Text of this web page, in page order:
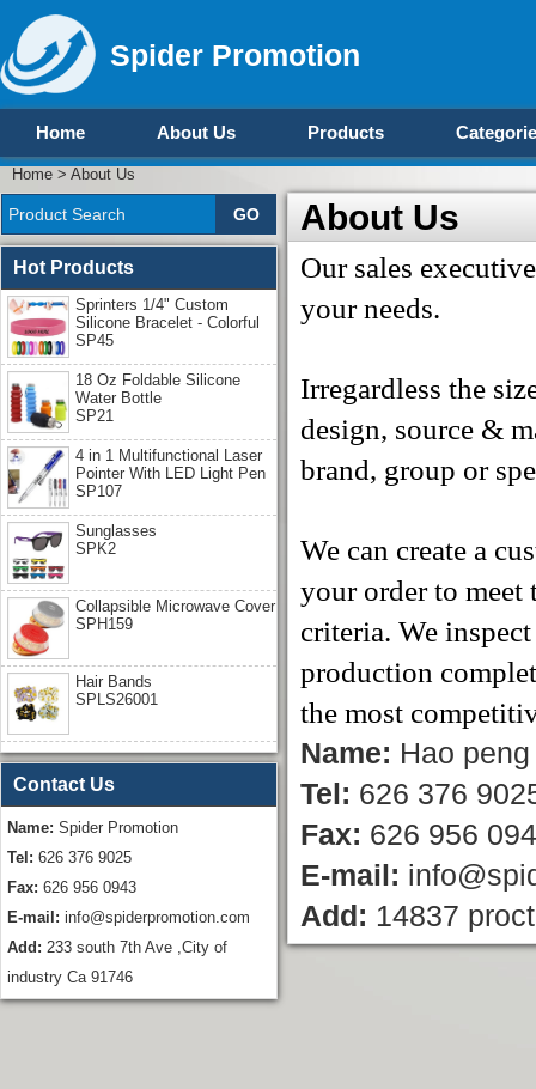
Spider Promotion
Home About Us Products
Home > About Us
About Us
Our sales
your needs.
Irregardless the
design, source &
brand, group or
We can create a
your order to meet
criteria. We
production
the most
Name: Hao
Tel: 626 376
Fax: 626 956
E-mail:
Add: 14837
Hot Products
Sprinters 1/4" Custom
Silicone Bracelet - Colorful
SP45
18 Oz Foldable Silicone
Water Bottle
SP21
4 in 1 Multifunctional Laser
Pointer With LED Light Pen
SP107
Sunglasses
SPK2
Collapsible Microwave Cover
SPH159
Hair Bands
SPLS26001
Contact Us
Name: Spider Promotion
Tel: 626 376 9025
Fax: 626 956 0943
E-mail: info@spiderpromotion.com
Add: 233 south 7th Ave ,City of
industry Ca 91746